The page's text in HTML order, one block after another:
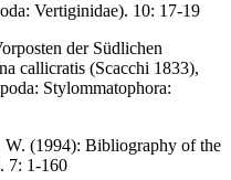
Vertiginidae). 10: 17-19
der Südlichen
callicratis (Scacchi 1833),
Stylommatophora:
(1994): Bibliography of the
7: 1-160